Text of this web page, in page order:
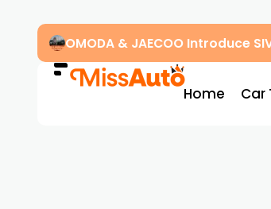
OMODA & JAECOO Introduce
Home Car